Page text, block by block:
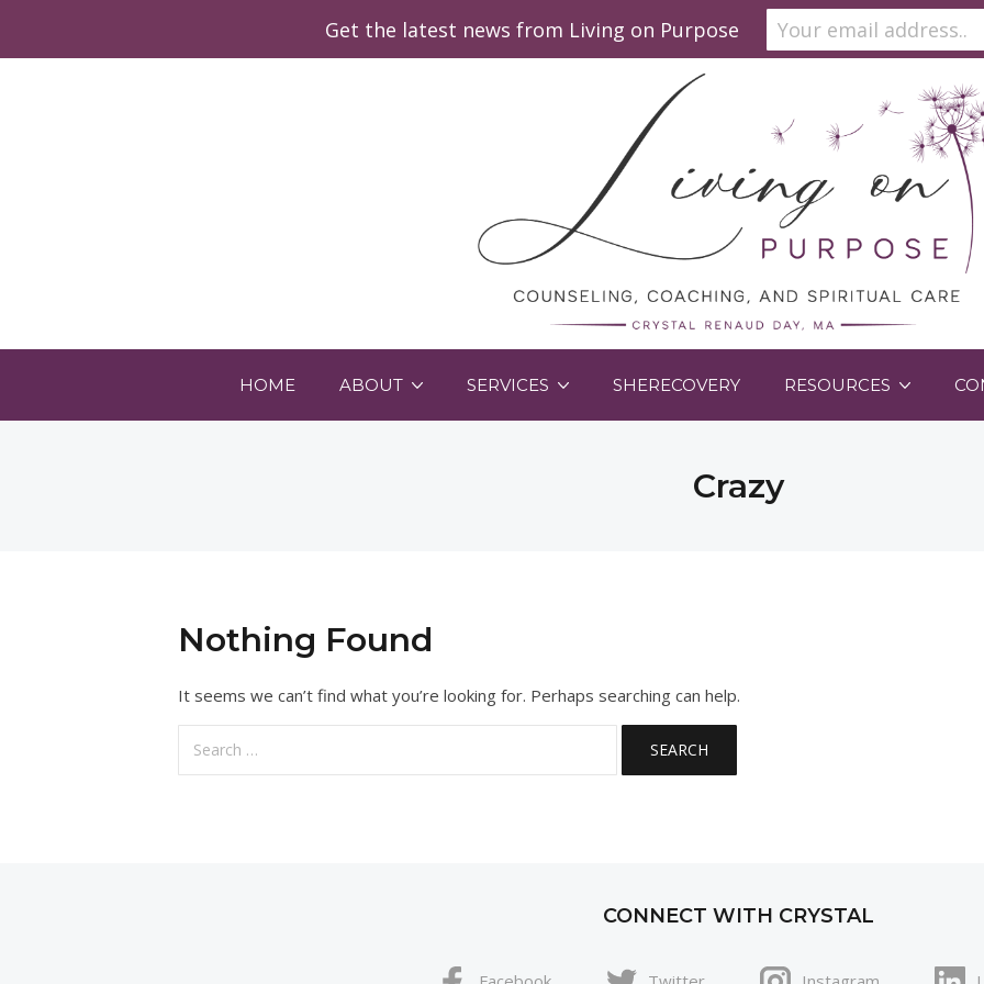
HOME ABOUT SERVICES SHERECOVERY RESOURCES
Crazy
Nothing Found
It seems we can’t find what you’re looking for. Perhaps searching can help.
Search
for:
CONNECT WITH CRYSTAL
Get the latest news from Living on Purpose